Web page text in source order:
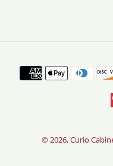
© 2026,Curio